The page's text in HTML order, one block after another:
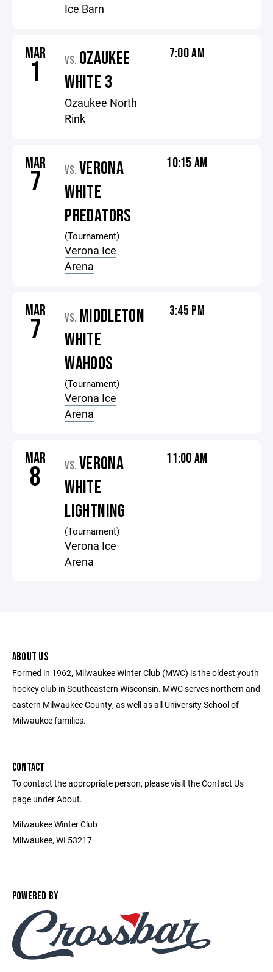
Ice Barn
MAR
1 VS. OZAUKEE
WHITE 3
Ozaukee North
Rink
7:00 AM
MAR
7 VS. VERONA
WHITE
PREDATORS
(Tournament)
Verona Ice
Arena
10:15 AM
MAR
7 VS. MIDDLETON
WHITE
WAHOOS
(Tournament)
Verona Ice
Arena
3:45 PM
MAR
8 VS. VERONA
WHITE
LIGHTNING
(Tournament)
Verona Ice
Arena
11:00 AM
ABOUT US
Formed in 1962, Milwaukee Winter Club (MWC) is the oldest youth
hockey club in Southeastern Wisconsin. MWC serves northern and
eastern Milwaukee County, as well as all University School of
Milwaukee families.
CONTACT
To contact the appropriate person, please visit the Contact Us
page under About.
Milwaukee Winter Club
Milwaukee, WI 53217
POWERED BY